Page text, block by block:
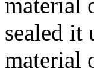
material
sealed it
material